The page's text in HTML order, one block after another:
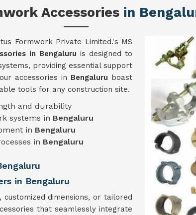
Accessories in
Formwork Private Limited.'s MS
in Bengaluru is designed to
providing essential support
accessories in Bengaluru boast
tools for any construction site.
and durability
systems in Bengaluru
in Bengaluru
in Bengaluru
in Bengaluru
, customized dimensions, or tailored
that seamlessly integrate